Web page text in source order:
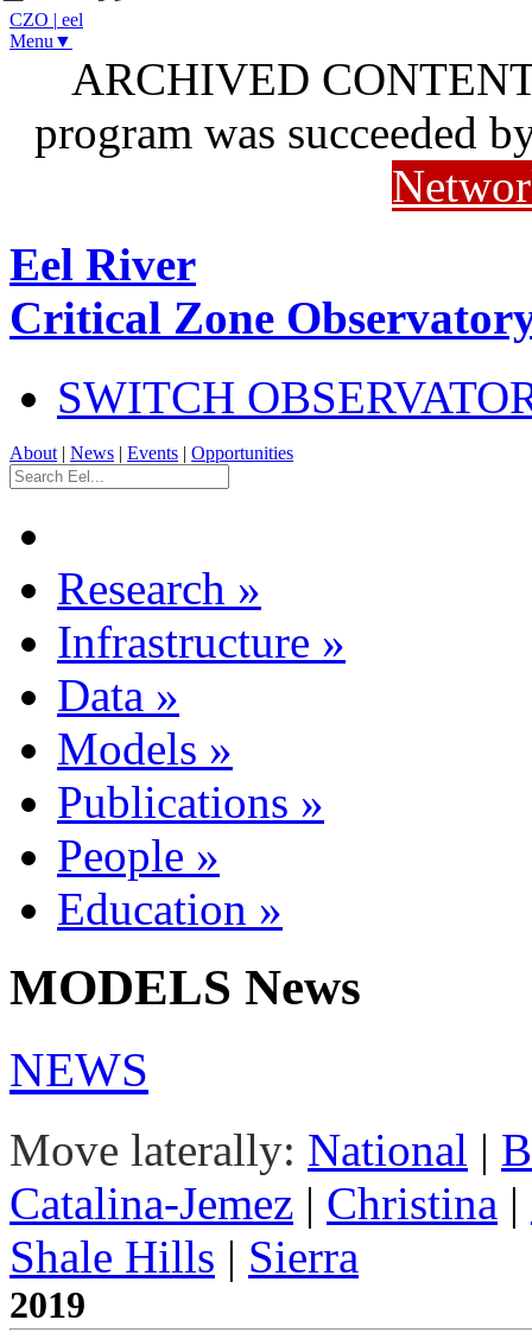
CZO | eel
Menu▼
ARCHIVED
program was succeeded
Eel River
Critical Zone
SWITCH
About | News | Events | Opportunities
Research »
Infrastructure »
Data »
Models »
Publications »
People »
Education »
MODELS News
NEWS
Move laterally: National |
Catalina-Jemez | Christina |
Shale Hills | Sierra
2019